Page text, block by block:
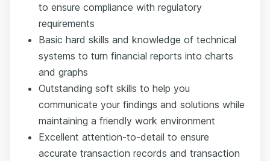
to ensure compliance with regulatory
requirements
Basic hard skills and knowledge of technical
systems to turn financial reports into charts
and graphs
Outstanding soft skills to help you
communicate your findings and solutions while
maintaining a friendly work environment
Excellent attention-to-detail to ensure
accurate transaction records and transaction